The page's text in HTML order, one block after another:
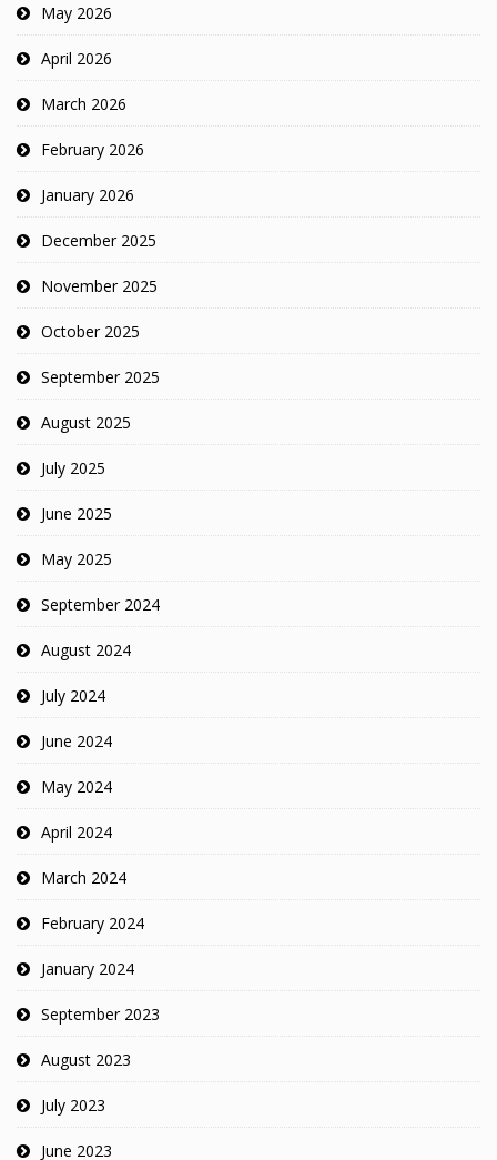
May 2026
April 2026
March 2026
February 2026
January 2026
December 2025
November 2025
October 2025
September 2025
August 2025
July 2025
June 2025
May 2025
September 2024
August 2024
July 2024
June 2024
May 2024
April 2024
March 2024
February 2024
January 2024
September 2023
August 2023
July 2023
June 2023